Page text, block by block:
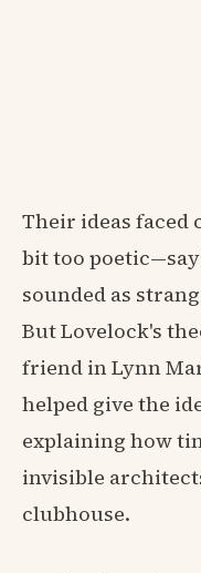
Their ideas faced
bit too
sounded as
But Lovelock's
friend in Lynn
helped give the
explaining how
invisible
clubhouse.